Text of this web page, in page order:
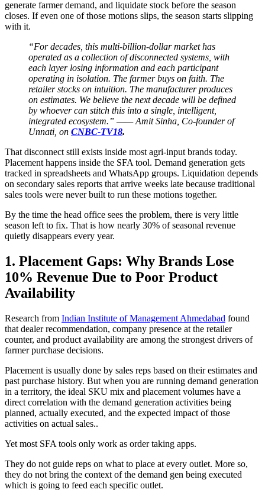
generate farmer demand, and liquidate stock before the season
closes. If even one of those motions slips, the season starts slipping
with it.
“For decades, this multi-billion-dollar market has
operated as a collection of disconnected systems, with
each layer losing information and each participant
operating in isolation. The farmer buys on faith. The
retailer stocks on intuition. The manufacturer produces
on estimates. We believe the next decade will be defined
by whoever can stitch this into a single, intelligent,
integrated ecosystem.” —— Amit Sinha, Co-founder of
Unnati, on CNBC-TV18.
That disconnect still exists inside most agri-input brands today.
Placement happens inside the SFA tool. Demand generation gets
tracked in spreadsheets and WhatsApp groups. Liquidation depends
on secondary sales reports that arrive weeks late because traditional
sales tools were never built to run these motions together.
By the time the head office sees the problem, there is very little
season left to fix. That is how nearly 30% of seasonal revenue
quietly disappears every year.
1. Placement Gaps: Why Brands Lose
10% Revenue Due to Poor Product
Availability
Research from Indian Institute of Management Ahmedabad found
that dealer recommendation, company presence at the retailer
counter, and product availability are among the strongest drivers of
farmer purchase decisions.
Placement is usually done by sales reps based on their estimates and
past purchase history. But when you are running demand generation
in a territory, the ideal SKU mix and placement volumes have a
direct correlation with the demand generation activities being
planned, actually executed, and the expected impact of those
activities on actual sales..
Yet most SFA tools only work as order taking apps.
They do not guide reps on what to place at every outlet. More so,
they do not bring the context of the demand gen being executed
which is going to feed each specific outlet.